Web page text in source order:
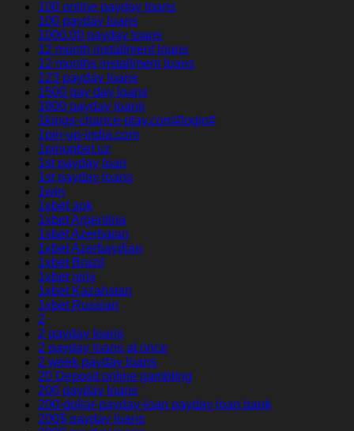
100 online payday loans
100 payday loans
1000.00 payday loans
12 month installment loans
12 months installment loans
123 payday loans
1500 pay day loans
1800 payday loans
1kings-chance-play.com#login#
1pin-up-india.com
1pinupbet.uz
1st payday loan
1st payday loans
1win
1xbet apk
1xbet Argentina
1xbet Azerbajan
1xbet Azerbaydjan
1xbet Brazil
1xbet giriş
1xbet Kazahstan
1xbet Russian
2
2 payday loans
2 payday loans at once
2 week payday loans
20 Deposit online gambling
200 payday loans
200-dollar-payday-loan payday loan bank
200$ payday loans